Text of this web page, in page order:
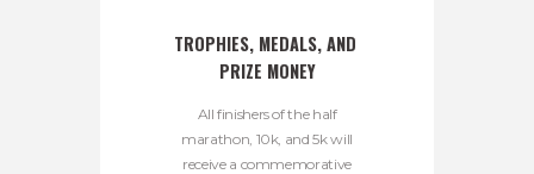
TROPHIES, MEDALS, AND
PRIZE MONEY
All finishers of the half
marathon, 10k, and 5k will
receive a commemorative